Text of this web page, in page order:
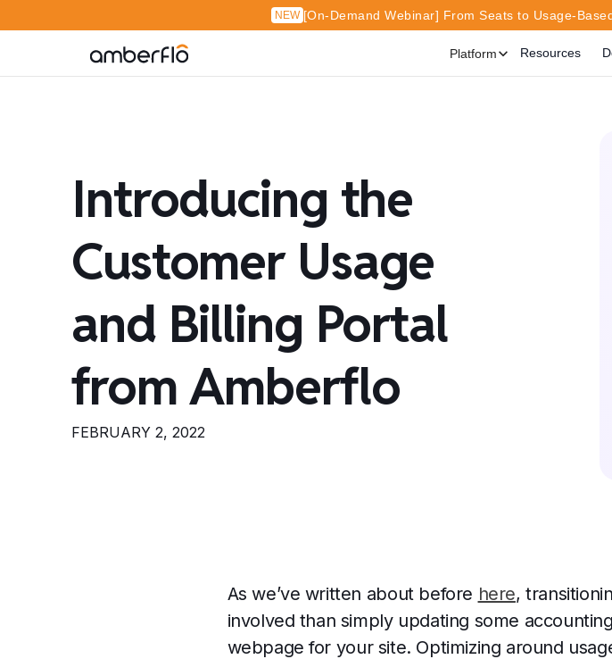
NEW [On-Demand Webinar] From Seats to Usage-
Platform Resources
Introducing the
Customer Usage
and Billing Portal
from Amberflo
FEBRUARY 2, 2022
As we’ve written about before here,
involved than simply updating some
webpage for your site. Optimizing around